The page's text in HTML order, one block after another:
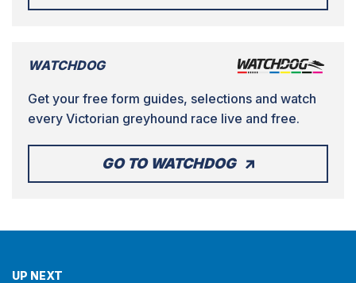
WATCHDOG
Get your free form guides, selections and watch
every Victorian greyhound race live and free.
GO TO WATCHDOG
UP NEXT